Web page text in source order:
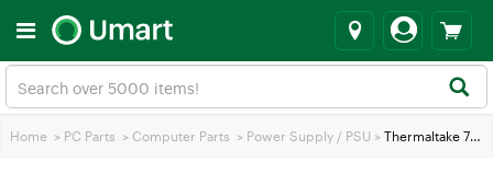
Home > PC Parts > Computer Parts > Power Supply / PSU > Thermaltake 750W Smart BX1 80+ Bronze Non-Modular ATX Power Supply (PS-SPD-0750NNSABA-1)